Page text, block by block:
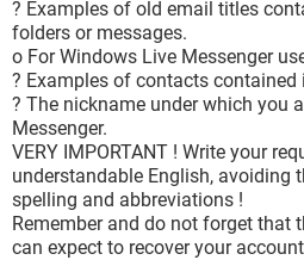
? Examples of old email titles
folders or messages.
o For Windows Live Messenger
? Examples of contacts
? The nickname under which you
Messenger.
VERY IMPORTANT ! Write your
understandable English, avoiding
spelling and abbreviations !
Remember and do not forget that
can expect to recover your